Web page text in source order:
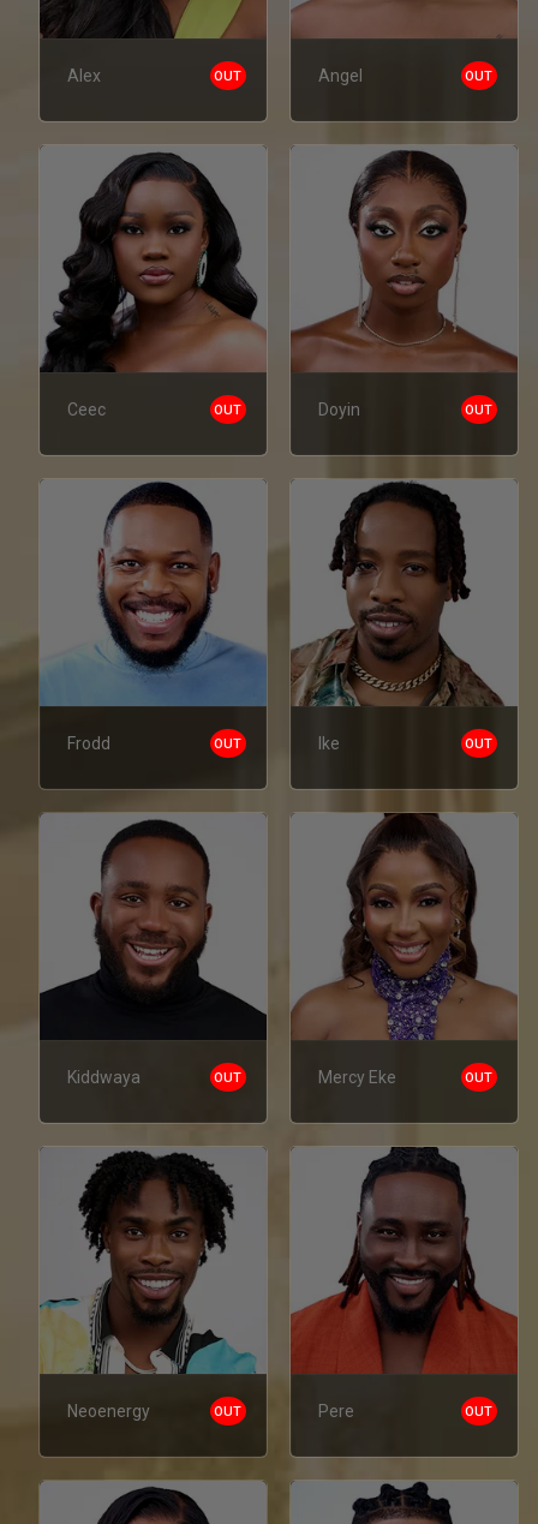
Alex OUT Angel OUT
Ceec OUT Doyin OUT
Frodd OUT Ike OUT
Kiddwaya OUT Mercy Eke OUT
Neoenergy OUT Pere OUT